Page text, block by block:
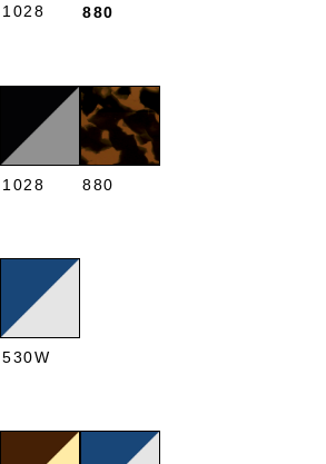
1028 880
1028 880
530W